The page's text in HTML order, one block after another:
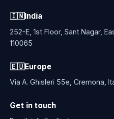
🇮🇳India
252-E, 1st Floor, Sant Nagar,
110065
🇪🇺Europe
Via A. Ghisleri 55e, Cremona,
Get in touch